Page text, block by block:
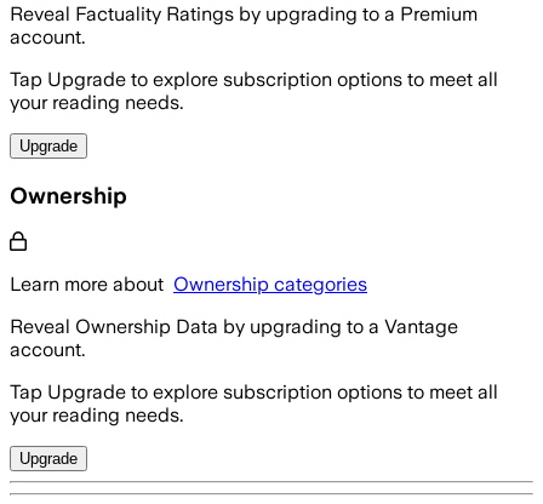
Reveal Factuality Ratings by upgrading to a Premium
account.
Tap Upgrade to explore subscription options to meet all
your reading needs.
Upgrade
Ownership
Learn more about Ownership categories
Reveal Ownership Data by upgrading to a Vantage
account.
Tap Upgrade to explore subscription options to meet all
your reading needs.
Upgrade